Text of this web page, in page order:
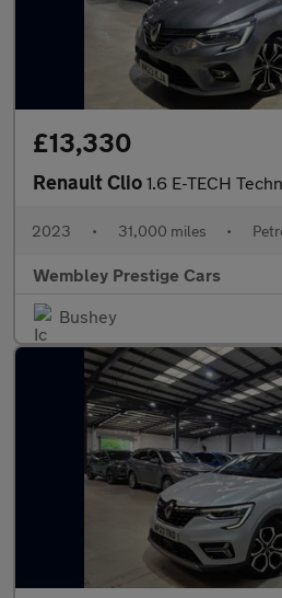
£13,330
Renault Clio 1.6 E-TECH Techno
2023 • 31,000 miles •
Wembley Prestige Cars
Bushey